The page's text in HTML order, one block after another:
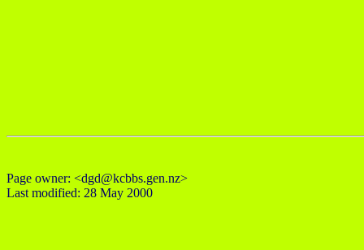
Page owner: <dgd@kcbbs.gen.nz>
Last modified: 28 May 2000